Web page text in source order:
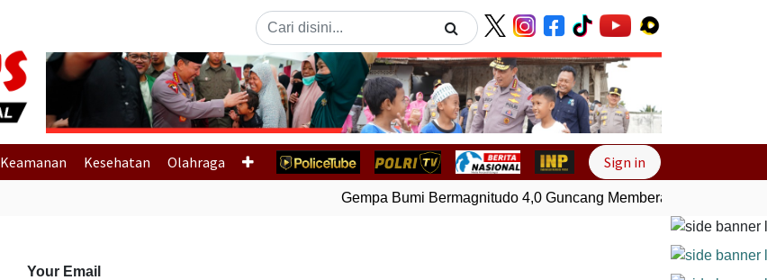
Previous Next
Keamanan Kesehatan Olahraga Sign in
Gempa Bumi Bermagnitudo 4,0 Guncang Memberamo Tengah,
Your Email